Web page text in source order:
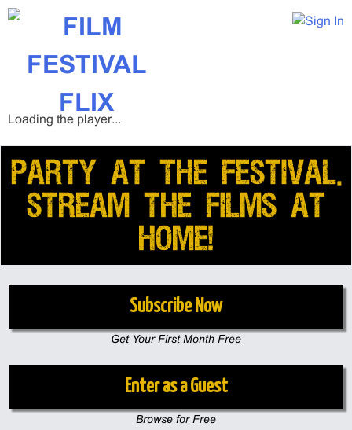
Loading the player...
PARTY AT THE FESTIVAL.
STREAM THE FILMS AT
HOME!
Subscribe Now
Get Your First Month Free
Enter as a Guest
Browse for Free